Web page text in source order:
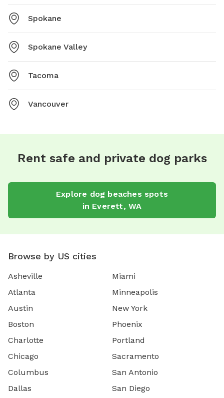
Spokane
Spokane Valley
Tacoma
Vancouver
Rent safe and private dog parks
Explore dog beaches spots
in Everett, WA
Browse by US cities
Asheville
Atlanta
Austin
Boston
Charlotte
Chicago
Columbus
Dallas
Miami
Minneapolis
New York
Phoenix
Portland
Sacramento
San Antonio
San Diego